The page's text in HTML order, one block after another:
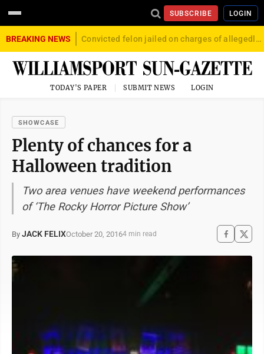
SUBSCRIBE LOGIN
BREAKING NEWS Convicted felon jailed on charges of allegedly firing gun into crowd in Williamsport
TODAY'S PAPER SUBMIT NEWS LOGIN
SHOWCASE
Plenty of chances for a
Halloween tradition
Two area venues have weekend performances
of ‘The Rocky Horror Picture Show’
By JACK FELIXOctober 20, 20164 min read